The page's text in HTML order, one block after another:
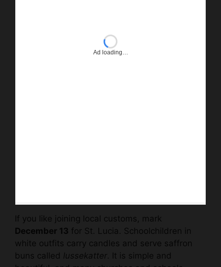
Ad loading…
If you like joining local customs, mark
December 13 for St. Lucia. Schoolchildren in
white outfits carry candles and serve saffron
buns called lussekatter. It is simple and